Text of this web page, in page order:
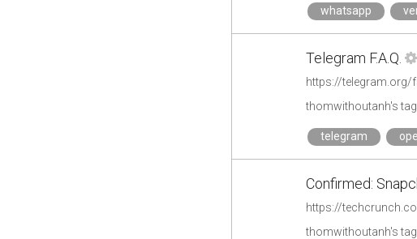
whatsapp
Telegram F.A.Q.
https://telegram.org/
thomwithoutanh's
telegram
Confirmed:
https://
thomwithoutanh's